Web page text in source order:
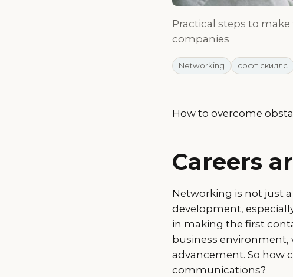
Practical steps to
companies
Networking софт скиллс
How to overcome
Careers
Networking is not just
development,
in making the first
business environment,
advancement. So how
communications?